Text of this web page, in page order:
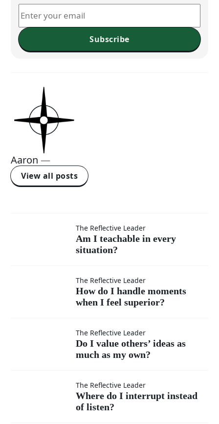
Subscribe
Aaron —
View all posts
teachable
in every
situation?
The Reflective Leader
Am I teachable in every
situation?
How do I
handle
moments
when I
superior?
The Reflective Leader
How do I handle moments
when I feel superior?
others’
The Reflective Leader
Do I value others’ ideas as
much as my own?
WhereThe Reflective Leader
Where do I interrupt instead
of listen?